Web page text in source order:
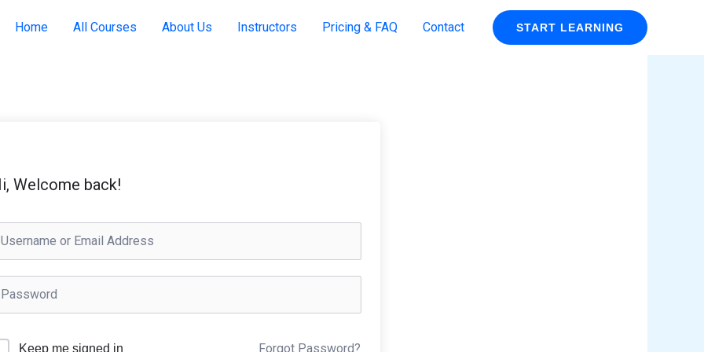
Home All Courses About Us Instructors Pricing & FAQ Contact START LEARNING
Welcome back!
Keep me signed in Forgot Password?